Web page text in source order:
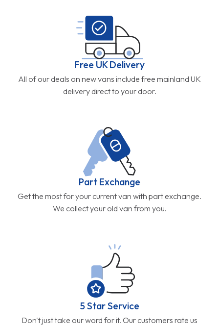
Free UK Delivery
All of our deals on new vans include free mainland UK
delivery direct to your door.
Part Exchange
Get the most for your current van with part exchange.
We collect your old van from you.
5 Star Service
Don't just take our word for it. Our customers rate us